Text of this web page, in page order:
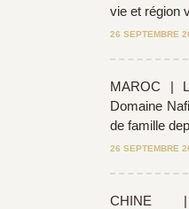
vie et région
26 SEPTEMBRE
MAROC |
Domaine
de famille
26 SEPTEMBRE
CHINE |